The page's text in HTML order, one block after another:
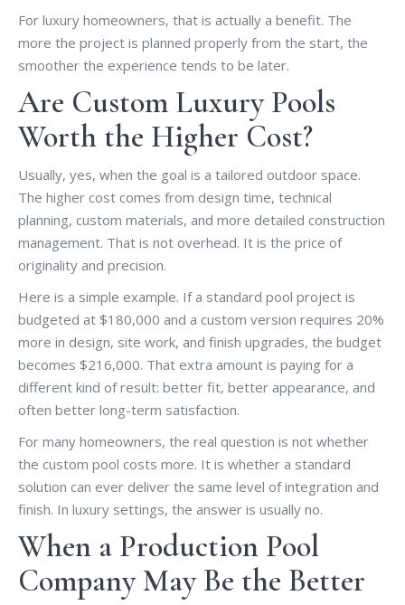
For luxury homeowners, that is actually a benefit. The
more the project is planned properly from the start, the
smoother the experience tends to be later.
Are Custom Luxury Pools
Worth the Higher Cost?
Usually, yes, when the goal is a tailored outdoor space.
The higher cost comes from design time, technical
planning, custom materials, and more detailed construction
management. That is not overhead. It is the price of
originality and precision.
Here is a simple example. If a standard pool project is
budgeted at $180,000 and a custom version requires 20%
more in design, site work, and finish upgrades, the budget
becomes $216,000. That extra amount is paying for a
different kind of result: better fit, better appearance, and
often better long-term satisfaction.
For many homeowners, the real question is not whether
the custom pool costs more. It is whether a standard
solution can ever deliver the same level of integration and
finish. In luxury settings, the answer is usually no.
When a Production Pool
Company May Be the Better